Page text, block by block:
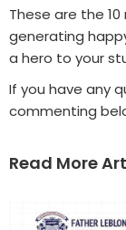
These are the
generating
a hero to your
If you have any
commenting
Read More